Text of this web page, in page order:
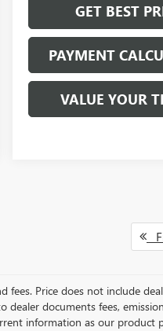
GET BEST
PAYMENT
VALUE YOUR
fees. Price does not include
dealer documents fees,
information as our product